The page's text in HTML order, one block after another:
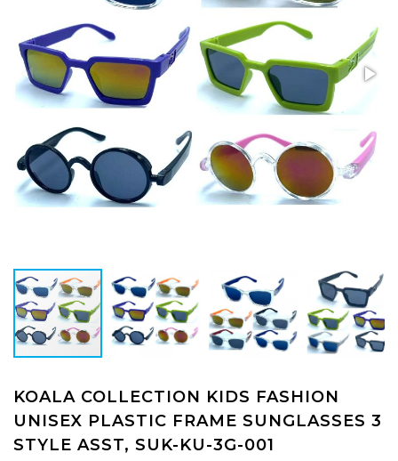
KOALA COLLECTION KIDS FASHION
UNISEX PLASTIC FRAME SUNGLASSES 3
STYLE ASST, SUK-KU-3G-001